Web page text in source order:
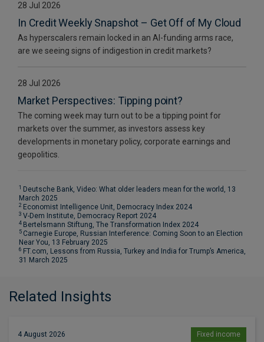
28 Jul 2026
In Credit Weekly Snapshot – Get Off of My Cloud
As hyperscalers remain locked in an AI-funding arms race,
are we seeing signs of indigestion in credit markets?
28 Jul 2026
Market Perspectives: Tipping point?
The coming week may turn out to be a tipping point for
markets over the summer, as investors assess key
developments in monetary policy, corporate earnings and
geopolitics.
1
Deutsche Bank, Video: What older leaders mean for the world, 13
March 2025
2 Economist Intelligence Unit, Democracy Index 2024
3 V-Dem Institute, Democracy Report 2024
4 Bertelsmann Stiftung, The Transformation Index 2024
5 Carnegie Europe, Russian Interference: Coming Soon to an Election
Near You, 13 February 2025
6 FT.com, Lessons from Russia, Turkey and India for Trump’s America,
31 March 2025
Related Insights
4 August 2026 Fixed income